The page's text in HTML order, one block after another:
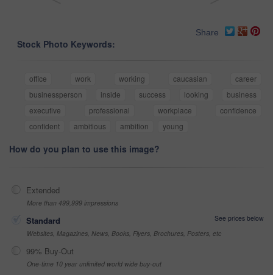
Share
Stock Photo Keywords:
office work working caucasian
career
businessperson
inside success looking
business
executive
professional workplace
confidence
confident
ambitious ambition young
How do you plan to use this image?
Extended
More than 499,999 impressions
Standard
See prices below
Websites, Magazines, News, Books, Flyers, Brochures, Posters, etc
99% Buy-Out
One-time 10 year unlimited world wide buy-out